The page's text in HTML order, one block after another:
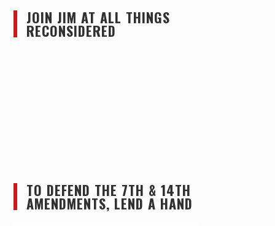
JOIN JIM AT ALL THINGS
RECONSIDERED
TO DEFEND THE 7TH & 14TH
AMENDMENTS, LEND A HAND